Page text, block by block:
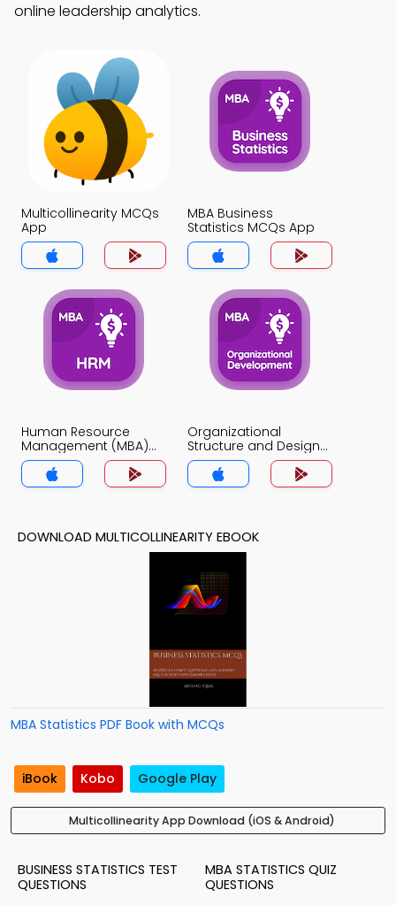
online leadership analytics.
Multicollinearity MCQs
App
MBA Business
Statistics MCQs App
Human Resource
Management (MBA)
MCQs App
Organizational
Structure and Design
MCQs App
DOWNLOAD MULTICOLLINEARITY EBOOK
MBA Statistics PDF Book with MCQs
iBook Kobo Google Play
Multicollinearity App Download (iOS & Android)
BUSINESS STATISTICS TEST
QUESTIONS
MBA STATISTICS QUIZ
QUESTIONS